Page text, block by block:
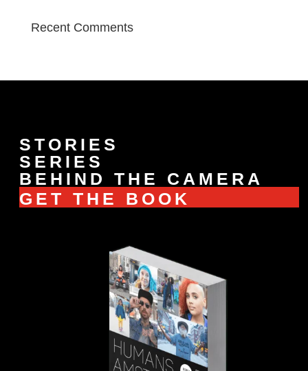
Recent Comments
STORIES
SERIES
BEHIND THE CAMERA
GET THE BOOK